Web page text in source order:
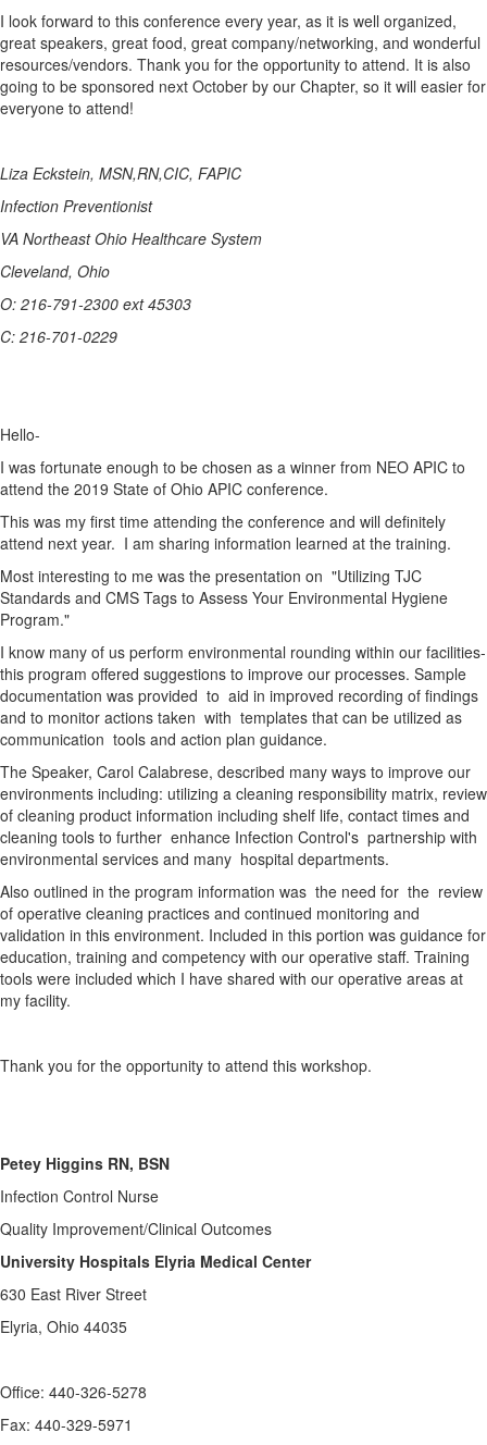
I look forward to this conference every year, as it is well organized,
great speakers, great food, great company/networking, and wonderful
resources/vendors. Thank you for the opportunity to attend. It is also
going to be sponsored next October by our Chapter, so it will easier for
everyone to attend!
Liza Eckstein, MSN,RN,CIC, FAPIC
Infection Preventionist
VA Northeast Ohio Healthcare System
Cleveland, Ohio
O: 216-791-2300 ext 45303
C: 216-701-0229
Hello-
I was fortunate enough to be chosen as a winner from NEO APIC to
attend the 2019 State of Ohio APIC conference.
This was my first time attending the conference and will definitely
attend next year. I am sharing information learned at the training.
Most interesting to me was the presentation on "Utilizing TJC
Standards and CMS Tags to Assess Your Environmental Hygiene
Program."
I know many of us perform environmental rounding within our facilities-
this program offered suggestions to improve our processes. Sample
documentation was provided to aid in improved recording of findings
and to monitor actions taken with templates that can be utilized as
communication tools and action plan guidance.
The Speaker, Carol Calabrese, described many ways to improve our
environments including: utilizing a cleaning responsibility matrix, review
of cleaning product information including shelf life, contact times and
cleaning tools to further enhance Infection Control's partnership with
environmental services and many hospital departments.
Also outlined in the program information was the need for the review
of operative cleaning practices and continued monitoring and
validation in this environment. Included in this portion was guidance for
education, training and competency with our operative staff. Training
tools were included which I have shared with our operative areas at
my facility.
Thank you for the opportunity to attend this workshop.
Petey Higgins RN, BSN
Infection Control Nurse
Quality Improvement/Clinical Outcomes
University Hospitals Elyria Medical Center
630 East River Street
Elyria, Ohio 44035
Office: 440-326-5278
Fax: 440-329-5971